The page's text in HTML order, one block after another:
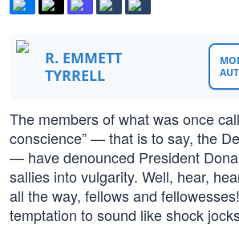
R. EMMETT
TYRRELL
The members of what was once
conscience” — that is to say, the
— have denounced President
sallies into vulgarity. Well, hear,
all the way, fellows and
temptation to sound like shock